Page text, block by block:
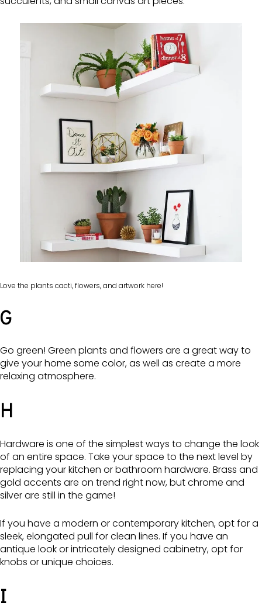
Love the plants cacti, flowers, and artwork here!
G
Go green! Green plants and flowers are a great way to
give your home some color, as well as create a more
relaxing atmosphere.
H
Hardware is one of the simplest ways to change the look
of an entire space. Take your space to the next level by
replacing your kitchen or bathroom hardware. Brass and
gold accents are on trend right now, but chrome and
silver are still in the game!
If you have a modern or contemporary kitchen, opt for a
sleek, elongated pull for clean lines. If you have an
antique look or intricately designed cabinetry, opt for
knobs or unique choices.
I